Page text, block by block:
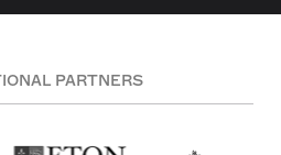
PARTNERS